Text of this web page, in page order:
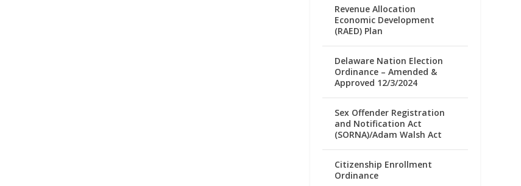
Revenue Allocation
Economic Development
(RAED) Plan
Delaware Nation Election
Ordinance – Amended &
Approved 12/3/2024
Sex Offender Registration
and Notification Act
(SORNA)/Adam Walsh Act
Citizenship Enrollment
Ordinance